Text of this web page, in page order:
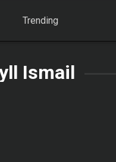
Trending
Ismail